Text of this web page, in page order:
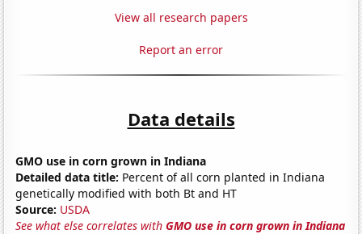
View all research papers
Report an error
Data details
GMO use in corn grown in Indiana
Detailed data title: Percent of all corn planted in Indiana
genetically modified with both Bt and HT
Source: USDA
See what else correlates withGMO use in corn grown in Indiana